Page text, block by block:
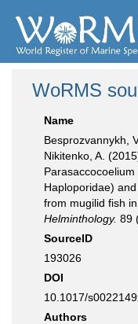
WoRMS
Name
Besprozvannykh,
Nikitenko, A.
Haploporidae)
from mugilid fish
Helminthology. 89
SourceID
193026
DOI
10.1017/
Authors